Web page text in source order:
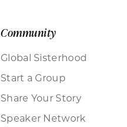
Community
Global Sisterhood
Start a Group
Share Your Story
Speaker Network